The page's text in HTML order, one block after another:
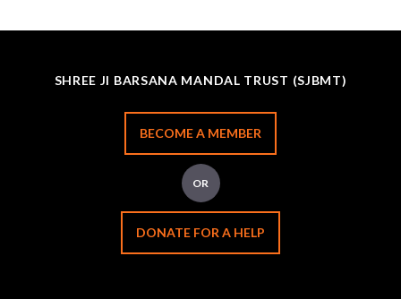
SHREE JI BARSANA MANDAL TRUST (SJBMT)
BECOME A MEMBER
OR
DONATE FOR A HELP